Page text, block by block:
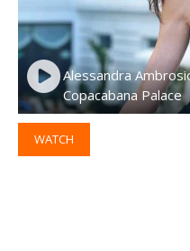
Alessandra
Copacabana Palace
WATCH